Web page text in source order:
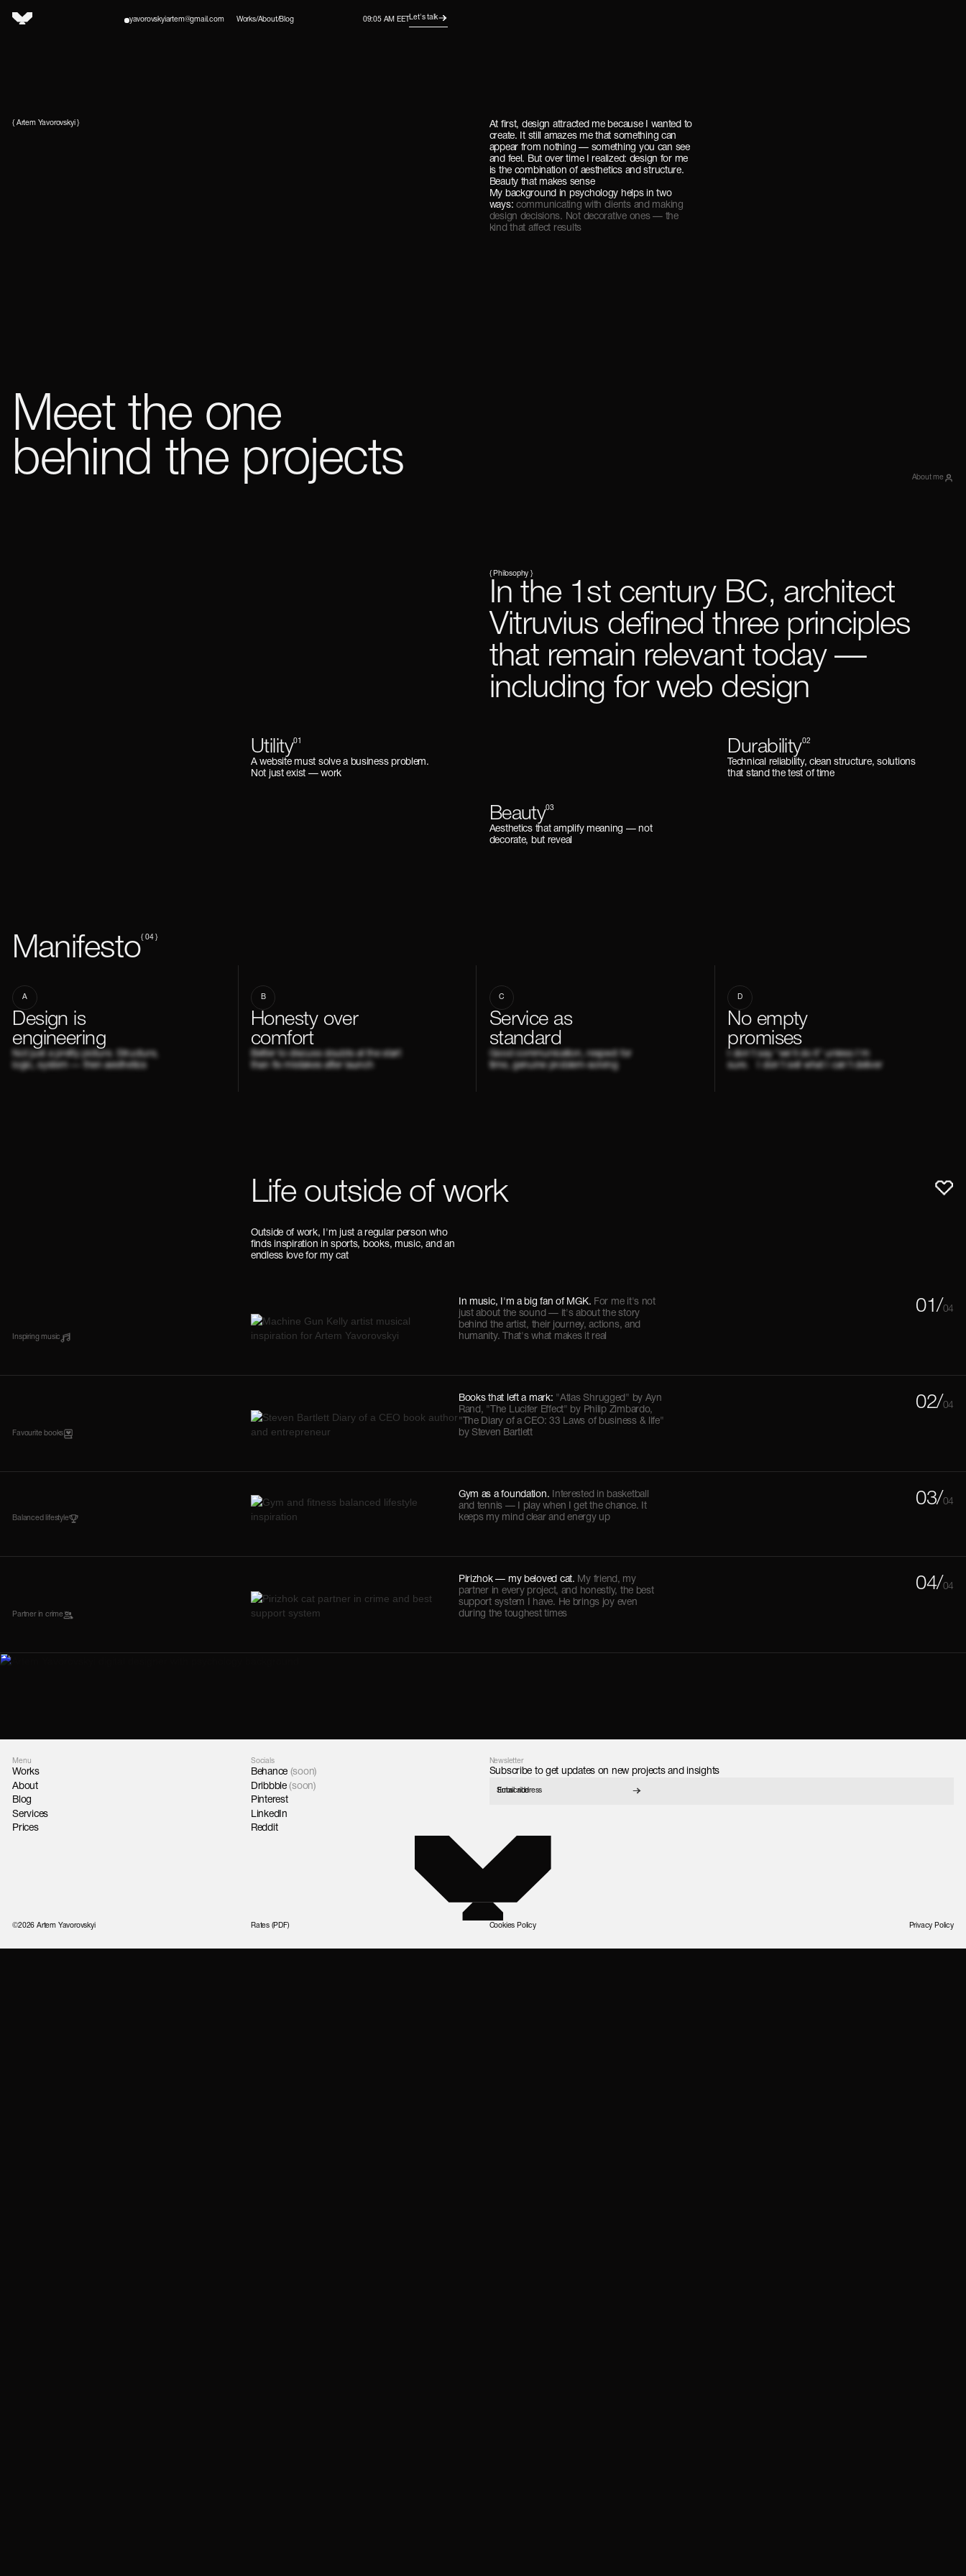
yavorovskyiartem@gmail.com Works/About/Blog 09:05 AM EETLet's talk
{ Artem Yavorovskyi }
At first, design attracted me because I wanted to
create. It still amazes me that something can
appear from nothing — something you can see
and feel. But over time I realized: design for me
is the combination of aesthetics and structure.
Beauty that makes sense
My background in psychology helps in two
ways: communicating with clients and making
design decisions. Not decorative ones — the
kind that affect results
Meet the one
behind the projects
About me
{ Philosophy }
In the 1st century BC, architect
Vitruvius defined three principles
that remain relevant today —
including for web design
Utility01
A website must solve a business problem.
Not just exist — work
Durability02
Technical reliability, clean structure, solutions
that stand the test of time
Beauty03
Aesthetics that amplify meaning — not
decorate, but reveal
Manifesto{ 04 }
A
Design is
engineering
Not just a pretty picture. Structure,
logic, system — then aesthetics
B
Honesty over
comfort
Better to discuss doubts at the start
than fix mistakes after launch
C
Service as
standard
Good communication, respect for
time, genuine problem-solving
D
No empty
promises
I don't say "we'll do it" unless I'm
sure. I don't sell what I can't deliver
Life outside of work
Outside of work, I'm just a regular person who
finds inspiration in sports, books, music, and an
endless love for my cat
Inspiring music
In music, I'm a big fan of MGK. For me it's not
just about the sound — it's about the story
behind the artist, their journey, actions, and
humanity. That's what makes it real
01/04
Favourite books
Books that left a mark: "Atlas Shrugged" by Ayn
Rand, "The Lucifer Effect" by Philip Zimbardo,
"The Diary of a CEO: 33 Laws of business & life"
by Steven Bartlett
02/04
Balanced lifestyle
Gym as a foundation.
Interested in basketball
and tennis — I play when I get the chance. It
keeps my mind clear and energy up
03/04
Partner in crime
Pirizhok — my beloved cat. My friend, my
partner in every project, and honestly, the best
support system I have. He brings joy even
during the toughest times
04/04
Menu
Works
About
Blog
Services
Prices
Socials
Behance (soon)
Dribbble(soon)
Pinterest
LinkedIn
Reddit
Newsletter
Subscribe to get updates on new projects and insights
Subscribe
©2026 Artem Yavorovskyi Rates (PDF) Cookies Policy Privacy Policy